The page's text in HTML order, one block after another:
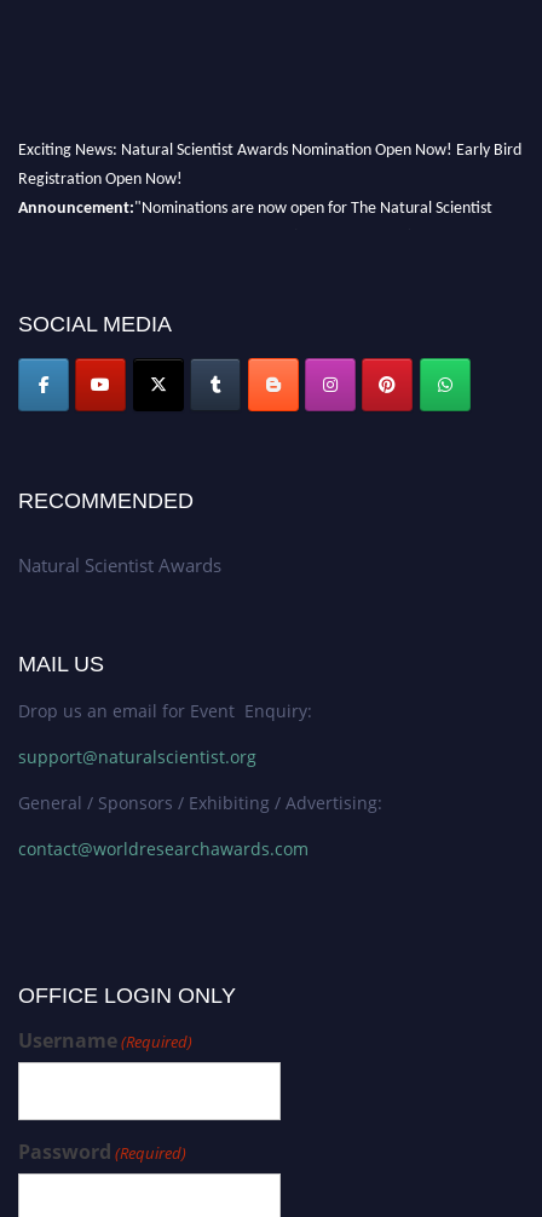
Exciting News: Natural Scientist Awards Nomination Open Now! Early Bird
Registration Open Now!
Announcement:"Nominations are now open for The Natural Scientist
50% discount offer. Don’t miss this chance to showcase your work on a
SOCIAL MEDIA
RECOMMENDED
Natural Scientist Awards
MAIL US
Drop us an email for Event Enquiry:
support@naturalscientist.org
General / Sponsors / Exhibiting / Advertising:
contact@worldresearchawards.com
OFFICE LOGIN ONLY
Username(Required)
Password (Required)